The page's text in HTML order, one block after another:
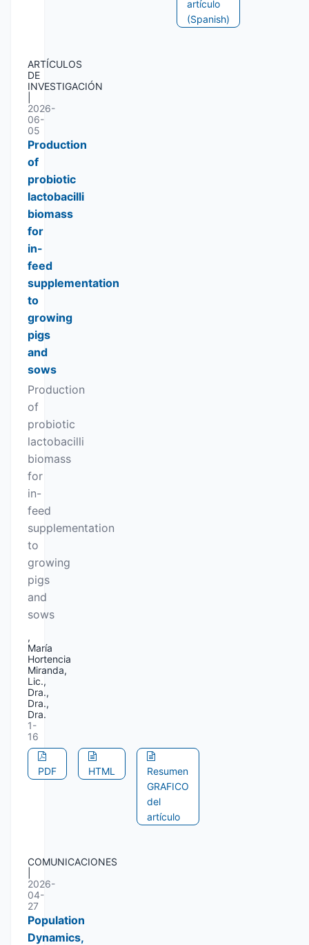
artículo
(Spanish)
ARTÍCULOS
DE
INVESTIGACIÓN
2026-
06-
05
Production
of
probiotic
lactobacilli
biomass
for
in-
feed
supplementation
to
growing
pigs
and
sows
Production
of
probiotic
lactobacilli
biomass
for
in-
feed
supplementation
to
growing
pigs
and
sows
,
María
Hortencia
Miranda,
Lic.,
Dra.,
Dra.,
Dra.
1-
16
PDF HTML
Resumen
GRAFICO
del
artículo
COMUNICACIONES
2026-
04-
27
Population
Dynamics,